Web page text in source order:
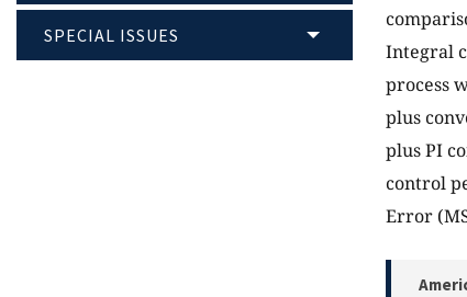
SPECIAL ISSUES
Integral
process
plus
plus PI
control
Error